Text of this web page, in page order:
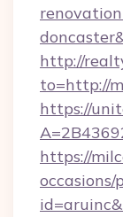
http://
to=http://
https://
https://